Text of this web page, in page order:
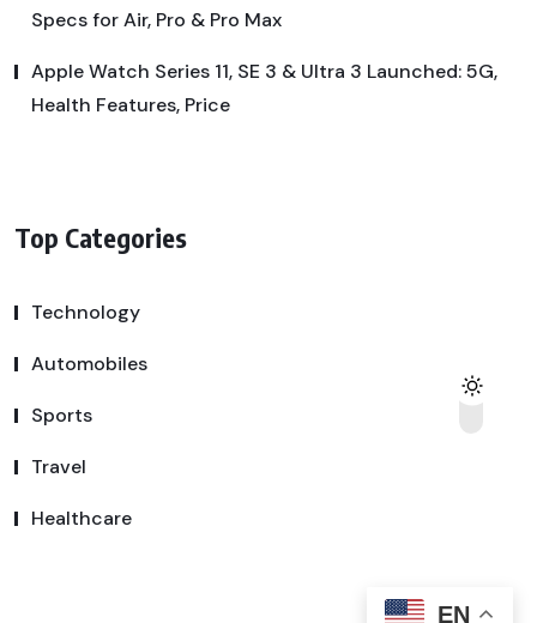
Specs for Air, Pro & Pro Max
Apple Watch Series 11, SE 3 & Ultra 3 Launched: 5G,
Health Features, Price
Top Categories
Technology
Automobiles
Sports
Travel
Healthcare
EN